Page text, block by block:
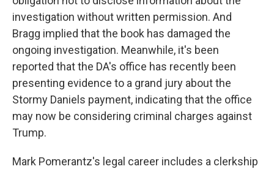
investigation without written permission. And
Bragg implied that the book has damaged the
ongoing investigation. Meanwhile, it's been
reported that the DA's office has recently been
presenting evidence to a grand jury about the
Stormy Daniels payment, indicating that the office
may now be considering criminal charges against
Trump.
Mark Pomerantz's legal career includes a clerkship